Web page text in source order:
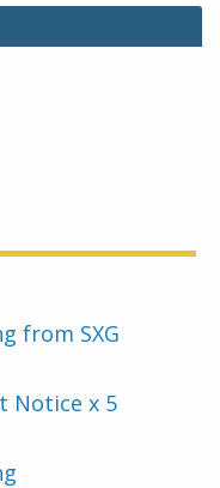
from SXG
Notice x 5